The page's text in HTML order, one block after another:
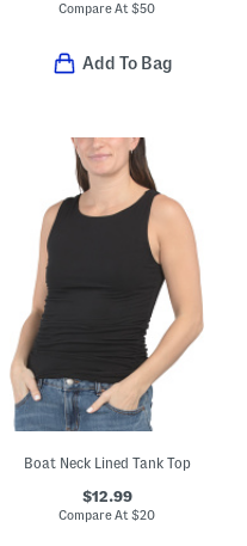
Compare At$50
Add To Bag
Boat Neck Lined Tank Top
$12.99
Compare At$20